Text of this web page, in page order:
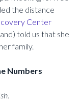
the distance
Center
told us that she
family.
Numbers